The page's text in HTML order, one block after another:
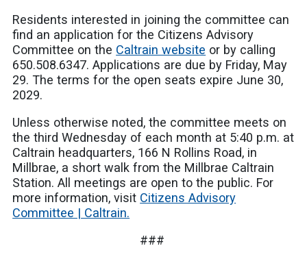
Residents interested in joining the committee can
find an application for the Citizens Advisory
Committee on the Caltrain website or by calling
650.508.6347. Applications are due by Friday, May
29. The terms for the open seats expire June 30,
2029.
Unless otherwise noted, the committee meets on
the third Wednesday of each month at 5:40 p.m. at
Caltrain headquarters, 166 N Rollins Road, in
Millbrae, a short walk from the Millbrae Caltrain
Station. All meetings are open to the public. For
more information, visit Citizens Advisory
Committee | Caltrain.
###